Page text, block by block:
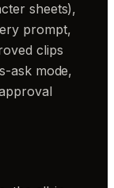
sheets),
prompt,
clips
ask mode,